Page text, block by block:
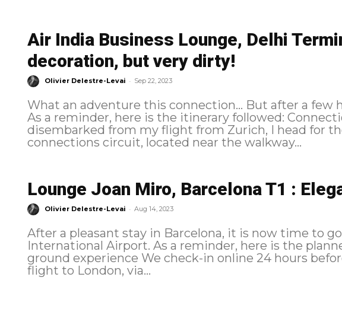
Air India Business Lounge, Delhi
decoration, but very dirty!
Olivier Delestre-Levai - Sep 22, 2023
What an adventure this connection… But after a few
As a reminder, here is the itinerary followed: Connection course Freshly
disembarked from my flight from Zurich, I head for
connections circuit, located near the walkway...
Lounge Joan Miro, Barcelona T1 :
Olivier Delestre-Levai - Aug 14, 2023
After a pleasant stay in Barcelona, it is now time to
International Airport. As a reminder, here is the planned itinerary: Check-In and
ground experience We check-in online 24 hours before the departure of our
flight to London, via...